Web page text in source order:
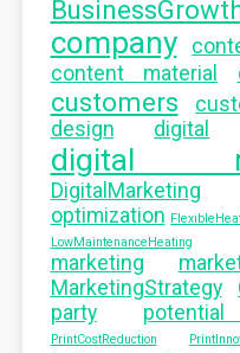
company
content material
customers
design
digital
digital
DigitalMarketing
optimization
LowMaintenanceHeating
marketing
MarketingStrategy
party
PrintCostReduction